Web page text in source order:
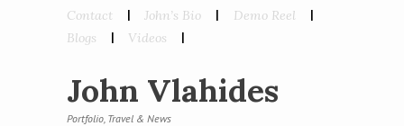
Menu
Skip to content
Contact John’s Bio
Demo Reel
Blogs
Videos
John Vlahides
Portfolio, Travel & News